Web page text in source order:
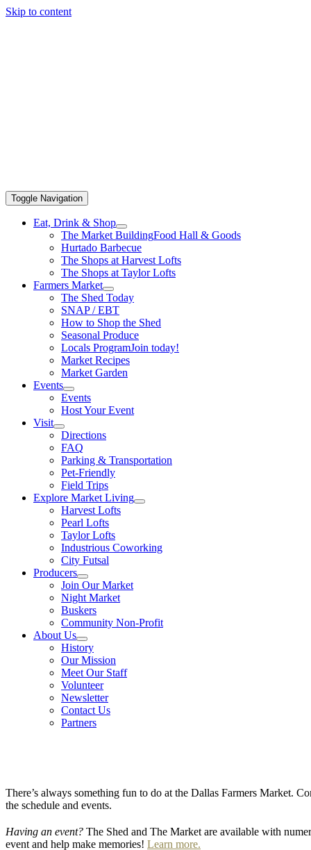
Skip to content
Toggle Navigation
Eat, Drink & Shop
The Market BuildingFood Hall & Goods
Hurtado Barbecue
The Shops at Harvest Lofts
The Shops at Taylor Lofts
Farmers Market
The Shed Today
SNAP / EBT
How to Shop the Shed
Seasonal Produce
Locals ProgramJoin today!
Market Recipes
Market Garden
Events
Events
Host Your Event
Visit
Directions
FAQ
Parking & Transportation
Pet-Friendly
Field Trips
Explore Market Living
Harvest Lofts
Pearl Lofts
Taylor Lofts
Industrious Coworking
City Futsal
Producers
Join Our Market
Night Market
Buskers
Community Non-Profit
About Us
History
Our Mission
Meet Our Staff
Volunteer
Newsletter
Contact Us
Partners
There’s always something fun to do at the Dallas Farmers Market.
the schedule and events.
Having an event? The Shed and The Market are available with
event and help make memories! Learn more.